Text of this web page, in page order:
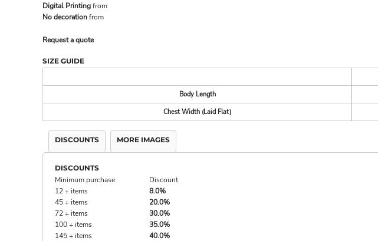
Digital Printingfrom
No decorationfrom
Request a quote
SIZE GUIDE
Body Length
Chest Width (Laid Flat)
DISCOUNTS MORE IMAGES
DISCOUNTS
Minimum purchase
Discount
12 + items
8.0%
45 + items
20.0%
72 + items
30.0%
100 + items
35.0%
145 + items
40.0%
DRINKWARE & GIFTS TOP PICKS